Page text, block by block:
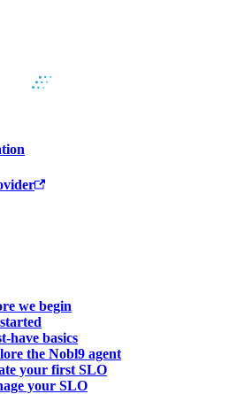
we begin
have basics
the Nobl9 agent
your first SLO
your SLO